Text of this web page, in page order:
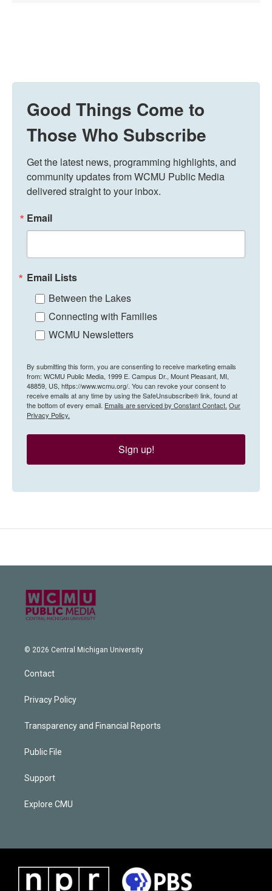
Good Things Come to
Those Who Subscribe
Get the latest news, programming highlights, and
community updates from WCMU Public Media
delivered straight to your inbox.
Email
Email Lists
Between the Lakes
Connecting with Families
WCMU Newsletters
By submitting this form, you are consenting to receive marketing emails
from: WCMU Public Media, 1999 E. Campus Dr., Mount Pleasant, MI,
48859, US, https://www.wcmu.org/. You can revoke your consent to
receive emails at any time by using the SafeUnsubscribe® link, found at
the bottom of every email. Emails are serviced by Constant Contact. Our
Privacy Policy.
Sign up!
© 2026 Central Michigan University
Contact
Privacy Policy
Transparency and Financial Reports
Public File
Support
Explore CMU